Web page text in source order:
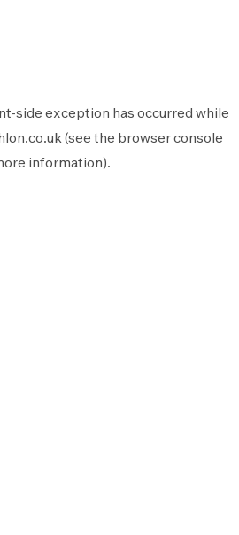
-side exception has occurred while
(see the browser console
information).